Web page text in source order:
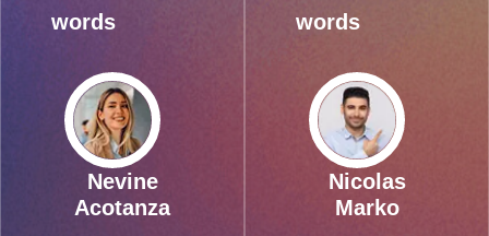
words
Nevine
Acotanza
words
Nicolas
Marko